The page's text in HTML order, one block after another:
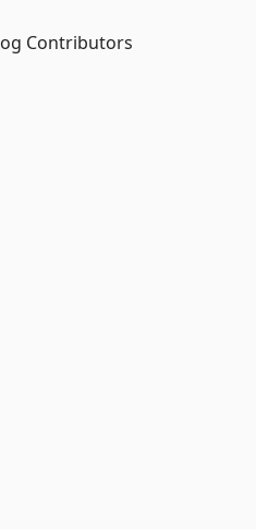
Contributors